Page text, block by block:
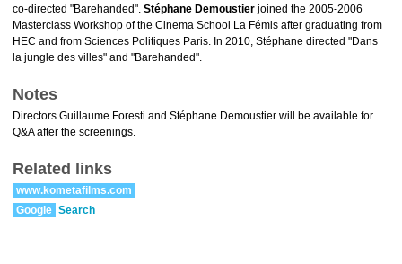
co-directed "Barehanded". Stéphane Demoustier joined the 2005-2006
Masterclass Workshop of the Cinema School La Fémis after graduating from
HEC and from Sciences Politiques Paris. In 2010, Stéphane directed "Dans
la jungle des villes" and "Barehanded".
Notes
Directors Guillaume Foresti and Stéphane Demoustier will be available for
Q&A after the screenings.
Related links
www.kometafilms.com
Google Search